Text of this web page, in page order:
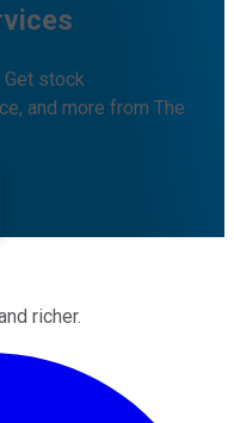
stock
and more from The
richer.